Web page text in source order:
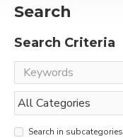
Search
Search Criteria
Search in subcategories